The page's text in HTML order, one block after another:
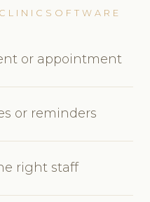
or appointment
or reminders
right staff